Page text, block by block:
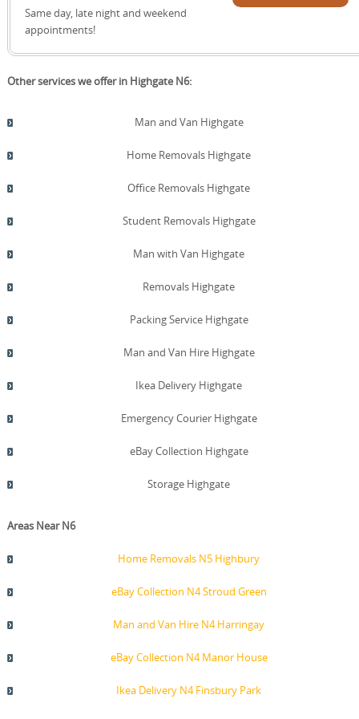
Same day, late night and weekend
appointments!
Other services we offer in Highgate N6:
Man and Van Highgate
Home Removals Highgate
Office Removals Highgate
Student Removals Highgate
Man with Van Highgate
Removals Highgate
Packing Service Highgate
Man and Van Hire Highgate
Ikea Delivery Highgate
Emergency Courier Highgate
eBay Collection Highgate
Storage Highgate
Areas Near N6
Home Removals N5 Highbury
eBay Collection N4 Stroud Green
Man and Van Hire N4 Harringay
eBay Collection N4 Manor House
Ikea Delivery N4 Finsbury Park